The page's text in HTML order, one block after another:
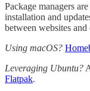
Package managers
installation and
between websites
Using macOS?
Leveraging Ubuntu?
Flatpak.